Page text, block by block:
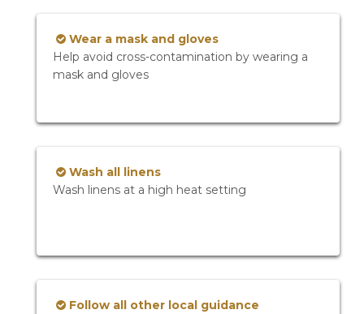
Wear a mask and gloves
Help avoid cross-contamination by wearing a
mask and gloves
Wash all linens
Wash linens at a high heat setting
Follow all other local guidance